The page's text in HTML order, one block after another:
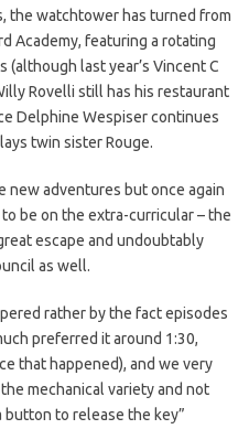
the watchtower has turned from
Academy, featuring a rotating
last year’s Vincent C
Rovelli still has his restaurant
Delphine Wespiser continues
twin sister Rouge.
new adventures but once again
be on the extra-curricular – the
escape and undoubtably
as well.
rather by the fact episodes
preferred it around 1:30,
that happened), and we very
mechanical variety and not
to release the key”